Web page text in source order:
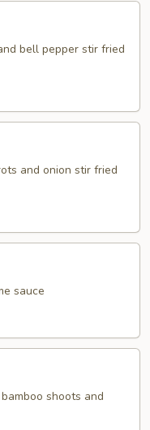
bell pepper stir fried
and onion stir fried
sauce
shoots and